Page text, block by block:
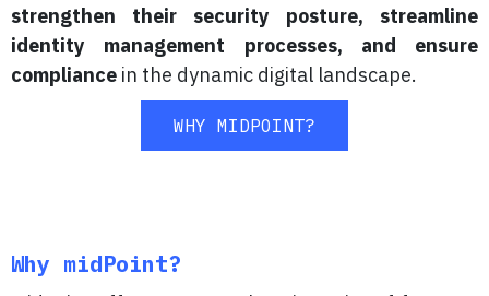
strengthen their security posture, streamline
identity management processes, and ensure
compliance in the dynamic digital landscape.
WHY MIDPOINT?
Why midPoint?